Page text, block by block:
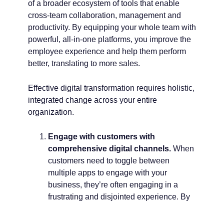
of a broader ecosystem of tools that enable
cross-team collaboration, management and
productivity. By equipping your whole team with
powerful, all-in-one platforms, you improve the
employee experience and help them perform
better, translating to more sales.
Effective digital transformation requires holistic,
integrated change across your entire
organization.
Engage with customers with
comprehensive digital channels. When
customers need to toggle between
multiple apps to engage with your
business, they’re often engaging in a
frustrating and disjointed experience. By